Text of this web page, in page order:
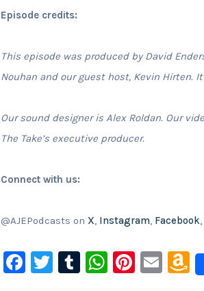
Episode credits:
This episode was produced by David
Nouhan and our guest host, Kevin Hirten.
Our sound designer is Alex Roldan. Our
The Take’s executive producer.
Connect with us:
@AJEPodcasts on X, Instagram, Facebook
F
T
T
W Pi E
A